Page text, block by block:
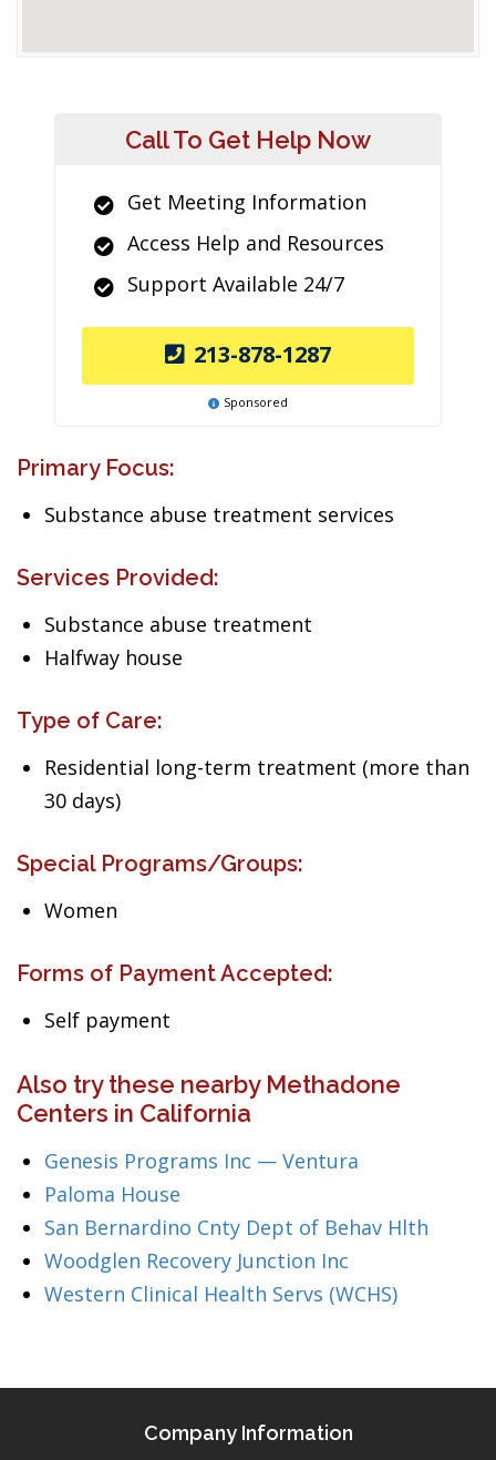
Call To Get Help Now
Get Meeting Information
Access Help and Resources
Support Available 24/7
213-878-1287
Sponsored
Primary Focus:
Substance abuse treatment services
Services Provided:
Substance abuse treatment
Halfway house
Type of Care:
Residential long-term treatment (more than
30 days)
Special Programs/Groups:
Women
Forms of Payment Accepted:
Self payment
Also try these nearby Methadone
Centers in California
Genesis Programs Inc — Ventura
Paloma House
San Bernardino Cnty Dept of Behav Hlth
Woodglen Recovery Junction Inc
Western Clinical Health Servs (WCHS)
Company Information